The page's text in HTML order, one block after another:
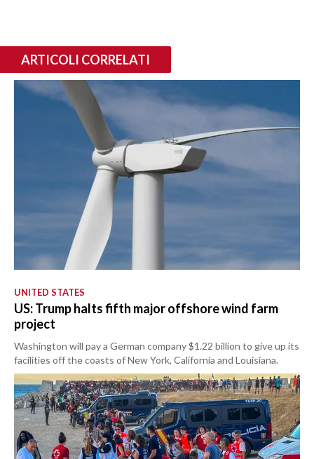
ARTICOLI CORRELATI
UNITED STATES
US: Trump halts fifth major offshore wind farm
project
Washington will pay a German company $1.22 billion to give up its
facilities off the coasts of New York, California and Louisiana.